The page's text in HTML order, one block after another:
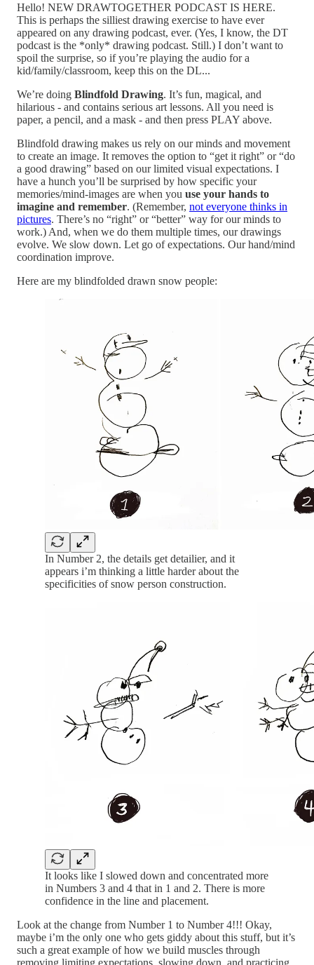
Hello! NEW DRAWTOGETHER PODCAST IS HERE.
This is perhaps the silliest drawing exercise to have ever
appeared on any drawing podcast, ever. (Yes, I know, the DT
podcast is the *only* drawing podcast. Still.) I don’t want to
spoil the surprise, so if you’re playing the audio for a
kid/family/classroom, keep this on the DL...
We’re doing Blindfold Drawing. It’s fun, magical, and
hilarious - and contains serious art lessons. All you need is
paper, a pencil, and a mask - and then press PLAY above.
Blindfold drawing makes us rely on our minds and movement
to create an image. It removes the option to “get it right” or “do
a good drawing” based on our limited visual expectations. I
have a hunch you’ll be surprised by how specific your
memories/mind-images are when you use your hands to
imagine and remember. (Remember, not everyone thinks in
pictures. There’s no “right” or “better” way for our minds to
work.) And, when we do them multiple times, our drawings
evolve. We slow down. Let go of expectations. Our hand/mind
coordination improve.
Here are my blindfolded drawn snow people:
In Number 2, the details get detailier, and it
appears i’m thinking a little harder about the
specificities of snow person construction.
It looks like I slowed down and concentrated more
in Numbers 3 and 4 that in 1 and 2. There is more
confidence in the line and placement.
Look at the change from Number 1 to Number 4!!! Okay,
maybe i’m the only one who gets giddy about this stuff, but it’s
such a great example of how we build muscles through
removing limiting expectations, slowing down, and practicing.